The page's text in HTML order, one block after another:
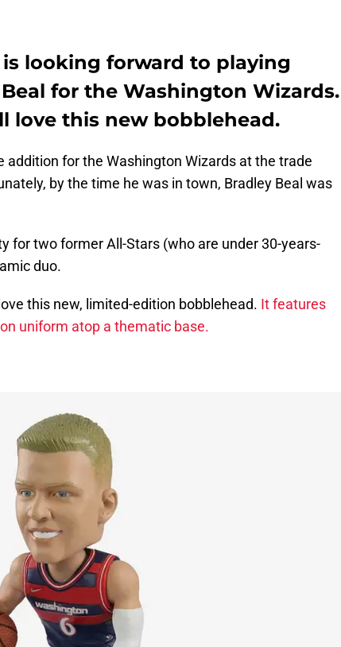
looking forward to playing
for the Washington Wizards.
love this new bobblehead.
addition for the Washington Wizards at the trade
by the time he was in town, Bradley Beal was
for two former All-Stars (who are under 30-years-
duo.
this new, limited-edition bobblehead. It features
uniform atop a thematic base.